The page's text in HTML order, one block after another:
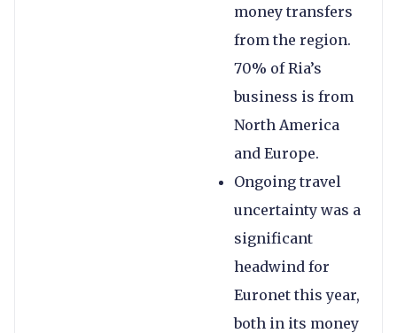
money transfers
from the region.
70% of Ria’s
business is from
North America
and Europe.
Ongoing travel
uncertainty was a
significant
headwind for
Euronet this year,
both in its money